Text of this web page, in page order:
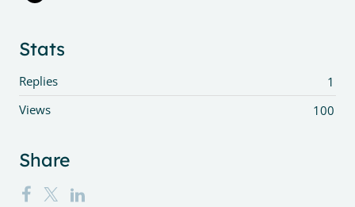
Stats
1
Replies
100
Views
Share